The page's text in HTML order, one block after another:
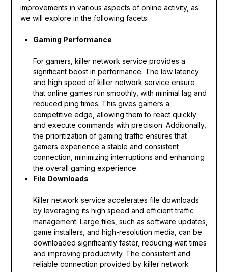
improvements in various aspects of online activity, as
we will explore in the following facets:
Gaming Performance
For gamers, killer network service provides a
significant boost in performance. The low latency
and high speed of killer network service ensure
that online games run smoothly, with minimal lag and
reduced ping times. This gives gamers a
competitive edge, allowing them to react quickly
and execute commands with precision. Additionally,
the prioritization of gaming traffic ensures that
gamers experience a stable and consistent
connection, minimizing interruptions and enhancing
the overall gaming experience.
File Downloads
Killer network service accelerates file downloads
by leveraging its high speed and efficient traffic
management. Large files, such as software updates,
game installers, and high-resolution media, can be
downloaded significantly faster, reducing wait times
and improving productivity. The consistent and
reliable connection provided by killer network